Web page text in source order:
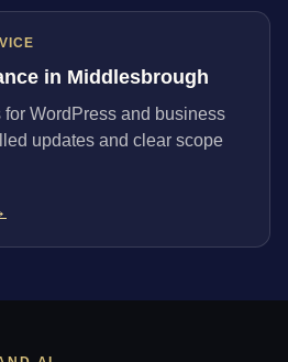
in Middlesbrough
WordPress and business
updates and clear scope